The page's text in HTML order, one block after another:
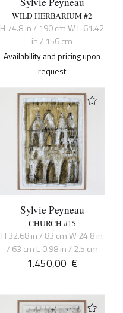
WILD HERBARIUM #2
H 74.8 in / 190 cm W L 61.42
in / 156 cm
Availability and pricing upon
request
Sylvie Peyneau
CHURCH #15
H 32.68 in / 83 cm W 24.8 in
/ 63 cm L 0.98 in / 2.5 cm
1.450,00 €